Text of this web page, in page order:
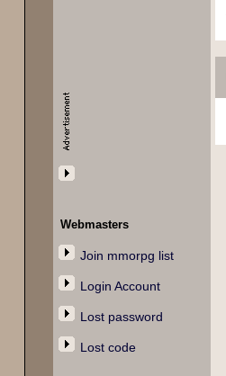
Webmasters
Join mmorpg list
Login Account
Lost password
Lost code